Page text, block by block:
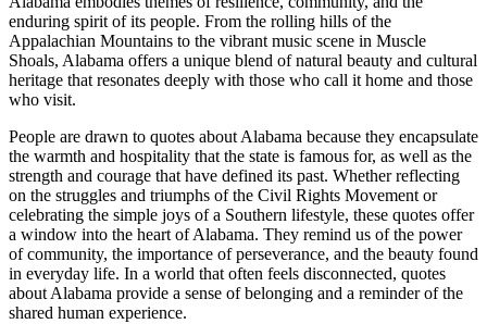
enduring spirit of its people. From the rolling hills of the
Appalachian Mountains to the vibrant music scene in Muscle
Shoals, Alabama offers a unique blend of natural beauty and cultural
heritage that resonates deeply with those who call it home and those
who visit.
People are drawn to quotes about Alabama because they encapsulate
the warmth and hospitality that the state is famous for, as well as the
strength and courage that have defined its past. Whether reflecting
on the struggles and triumphs of the Civil Rights Movement or
celebrating the simple joys of a Southern lifestyle, these quotes offer
a window into the heart of Alabama. They remind us of the power
of community, the importance of perseverance, and the beauty found
in everyday life. In a world that often feels disconnected, quotes
about Alabama provide a sense of belonging and a reminder of the
shared human experience.